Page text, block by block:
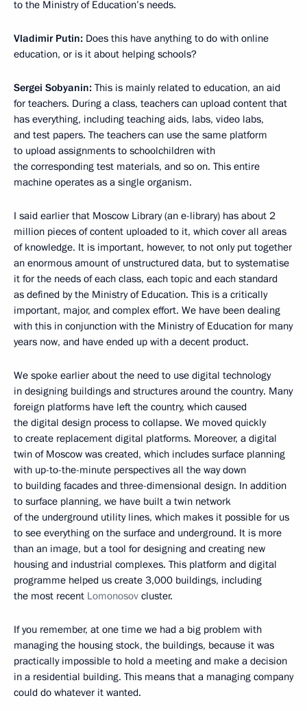
to the Ministry of Education’s needs.
Vladimir Putin: Does this have anything to do with online
education, or is it about helping schools?
Sergei Sobyanin: This is mainly related to education, an aid
for teachers. During a class, teachers can upload content that
has everything, including teaching aids, labs, video labs,
and test papers. The teachers can use the same platform
to upload assignments to schoolchildren with
the corresponding test materials, and so on. This entire
machine operates as a single organism.
I said earlier that Moscow Library (an e-library) has about 2
million pieces of content uploaded to it, which cover all areas
of knowledge. It is important, however, to not only put together
an enormous amount of unstructured data, but to systematise
it for the needs of each class, each topic and each standard
as defined by the Ministry of Education. This is a critically
important, major, and complex effort. We have been dealing
with this in conjunction with the Ministry of Education for many
years now, and have ended up with a decent product.
We spoke earlier about the need to use digital technology
in designing buildings and structures around the country. Many
foreign platforms have left the country, which caused
the digital design process to collapse. We moved quickly
to create replacement digital platforms. Moreover, a digital
twin of Moscow was created, which includes surface planning
with up-to-the-minute perspectives all the way down
to building facades and three-dimensional design. In addition
to surface planning, we have built a twin network
of the underground utility lines, which makes it possible for us
to see everything on the surface and underground. It is more
than an image, but a tool for designing and creating new
housing and industrial complexes. This platform and digital
programme helped us create 3,000 buildings, including
the most recent Lomonosov cluster.
If you remember, at one time we had a big problem with
managing the housing stock, the buildings, because it was
practically impossible to hold a meeting and make a decision
in a residential building. This means that a managing company
could do whatever it wanted.